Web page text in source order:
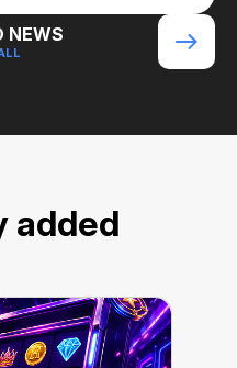
NEWS
added